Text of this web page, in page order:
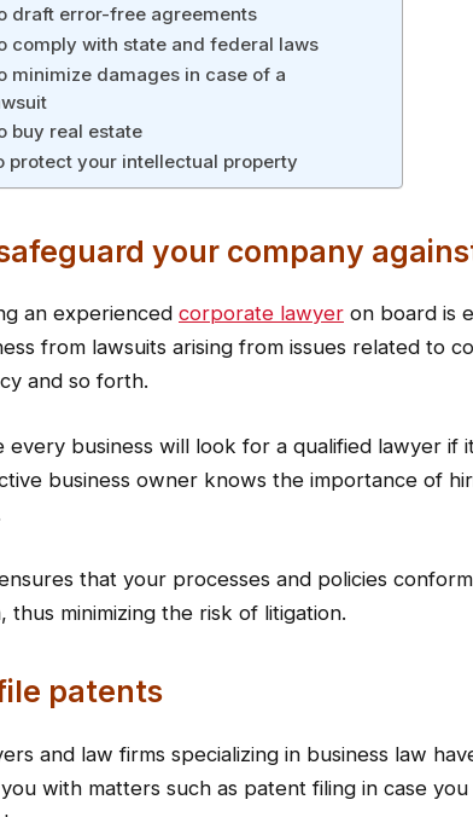
draft error-free agreements
comply with state and federal laws
minimize damages in case of a
buy real estate
protect your intellectual property
your company
an experienced corporate lawyeron board is
from lawsuits arising from issues related to
and so forth.
every business will look for a qualified lawyer if
business owner knows the importance of
that your processes and policies
thus minimizing the risk of litigation.
patents
and law firms specializing in business law
with matters such as patent filing in case